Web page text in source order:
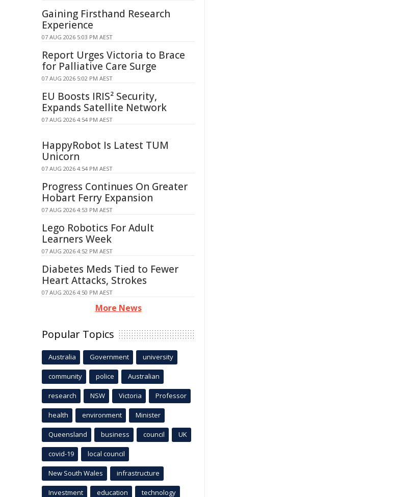
Gaining Firsthand Research
Experience
07 AUG 2026 5:03 PM AEST
Report Urges Victoria to Brace
for Palliative Care Surge
07 AUG 2026 5:02 PM AEST
EU Boosts IRIS² Security,
Expands Satellite Network
07 AUG 2026 4:54 PM AEST
HappyRobot Is Latest TUM
Unicorn
07 AUG 2026 4:54 PM AEST
Progress Continues On Greater
Hobart Ferry Expansion
07 AUG 2026 4:53 PM AEST
Lego Robotics For Adult
Learners Week
07 AUG 2026 4:52 PM AEST
Diabetes Meds Tied to Fewer
Heart Attacks, Strokes
07 AUG 2026 4:50 PM AEST
More News
Popular Topics
Australia Government university
community police Australian
research NSW Victoria Professor
health environment Minister
Queensland business council UK
covid-19 local council
New South Wales infrastructure
Investment education technology